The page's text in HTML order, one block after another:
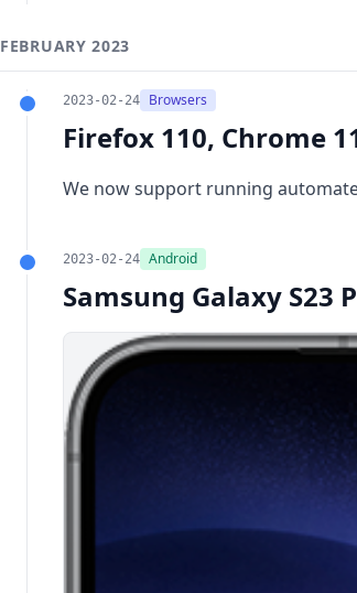
FEBRUARY 2023
2023-02-24 Browsers
Firefox 110, Chrome
We now support running
2023-02-24 Android
Samsung Galaxy S23